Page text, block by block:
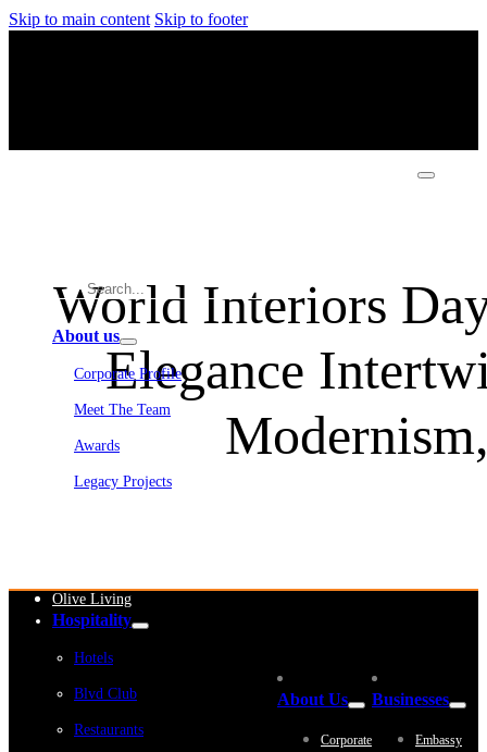
Skip to main content Skip to footer
About us
Corporate Profile
Meet The Team
Awards
Legacy Projects
Olive Living
Hospitality
Hotels
Blvd Club
Restaurants
World Interiors
Elegance
About Us
Corporate
Businesses
Embassy